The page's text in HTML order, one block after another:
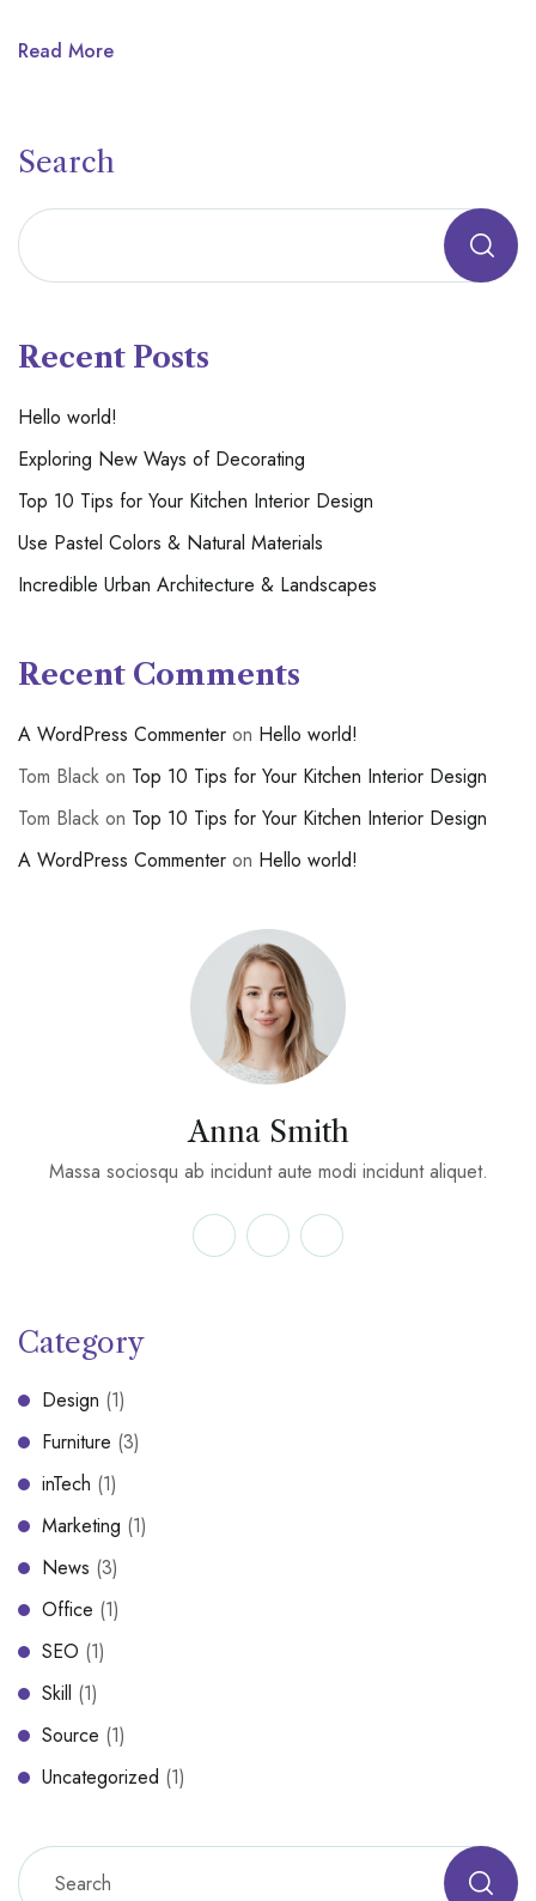
Read More
Search
Recent Posts
Hello world!
Exploring New Ways of Decorating
Top 10 Tips for Your Kitchen Interior Design
Use Pastel Colors & Natural Materials
Incredible Urban Architecture & Landscapes
Recent Comments
A WordPress Commenter on Hello world!
Tom Black on Top 10 Tips for Your Kitchen Interior Design
Tom Black on Top 10 Tips for Your Kitchen Interior Design
A WordPress Commenter on Hello world!
Anna Smith
Massa sociosqu ab incidunt aute modi incidunt aliquet.
Category
Design (1)
Furniture (3)
inTech (1)
Marketing (1)
News (3)
Office (1)
SEO (1)
Skill (1)
Source (1)
Uncategorized (1)